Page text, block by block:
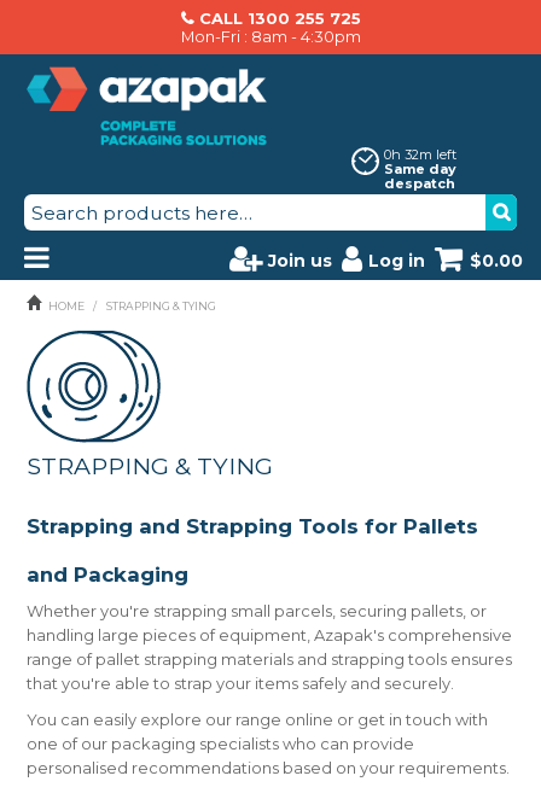
CALL 1300 255 725
Mon-Fri : 8am - 4:30pm
0h 32m left
Same day
despatch
Join us Log in $0.00
BRANDS
HOME / STRAPPING & TYING
STRAPPING & TYING
Strapping and Strapping Tools for Pallets
and Packaging
Whether you're strapping small parcels, securing pallets, or
handling large pieces of equipment, Azapak's comprehensive
range of pallet strapping materials and strapping tools ensures
that you're able to strap your items safely and securely.
You can easily explore our range online or get in touch with
one of our packaging specialists who can provide
personalised recommendations based on your requirements.